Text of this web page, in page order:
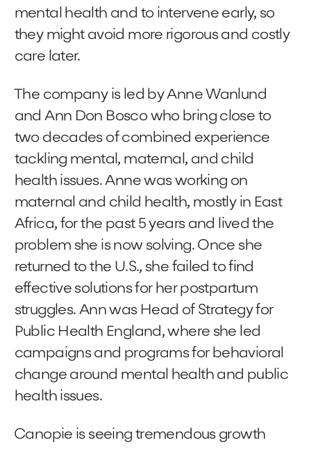
mental health and to intervene early, so
they might avoid more rigorous and costly
care later.
The company is led by Anne Wanlund
and Ann Don Bosco who bring close to
two decades of combined experience
tackling mental, maternal, and child
health issues. Anne was working on
maternal and child health, mostly in East
Africa, for the past 5 years and lived the
problem she is now solving. Once she
returned to the U.S., she failed to find
effective solutions for her postpartum
struggles. Ann was Head of Strategy for
Public Health England, where she led
campaigns and programs for behavioral
change around mental health and public
health issues.
Canopie is seeing tremendous growth